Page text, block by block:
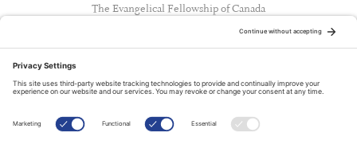
The Evangelical Fellowship of Canada
A PUBLICATION OF: